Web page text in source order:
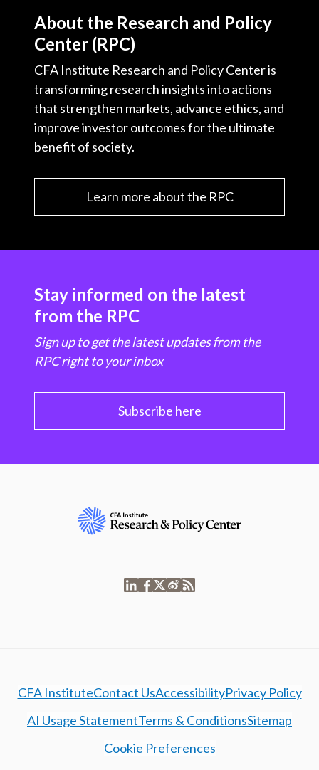
About the Research and Policy
Center (RPC)
CFA Institute Research and Policy Center is
transforming research insights into actions
that strengthen markets, advance ethics, and
improve investor outcomes for the ultimate
benefit of society.
Learn more about the RPC
Stay informed on the latest
from the RPC
Sign up to get the latest updates from the
RPC right to your inbox
Subscribe here
CFA InstituteContact UsAccessibilityPrivacy Policy
AI Usage StatementTerms & ConditionsSitemap
Cookie Preferences